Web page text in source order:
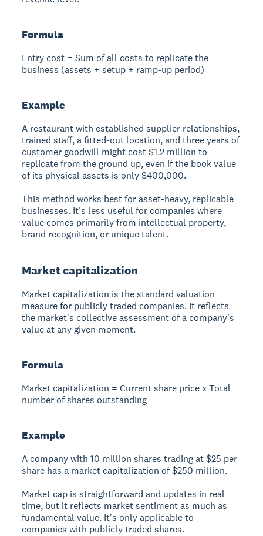
Formula
Entry cost = Sum of all costs to replicate the
business (assets + setup + ramp-up period)
Example
A restaurant with established supplier relationships,
trained staff, a fitted-out location, and three years of
customer goodwill might cost $1.2 million to
replicate from the ground up, even if the book value
of its physical assets is only $400,000.
This method works best for asset-heavy, replicable
businesses. It's less useful for companies where
value comes primarily from intellectual property,
brand recognition, or unique talent.
Market capitalization
Market capitalization is the standard valuation
measure for publicly traded companies. It reflects
the market's collective assessment of a company's
value at any given moment.
Formula
Market capitalization = Current share price x Total
number of shares outstanding
Example
A company with 10 million shares trading at $25 per
share has a market capitalization of $250 million.
Market cap is straightforward and updates in real
time, but it reflects market sentiment as much as
fundamental value. It's only applicable to
companies with publicly traded shares.